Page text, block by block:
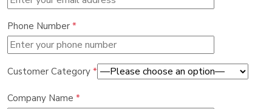
Phone Number *
Customer Category *
Company Name *